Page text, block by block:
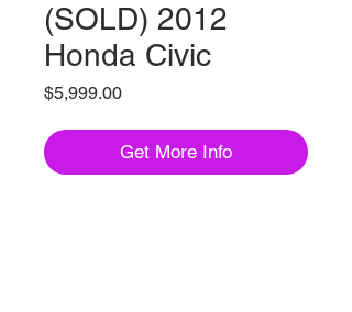
(SOLD) 2012
Honda Civic
$5,999.00Price
Get More Info